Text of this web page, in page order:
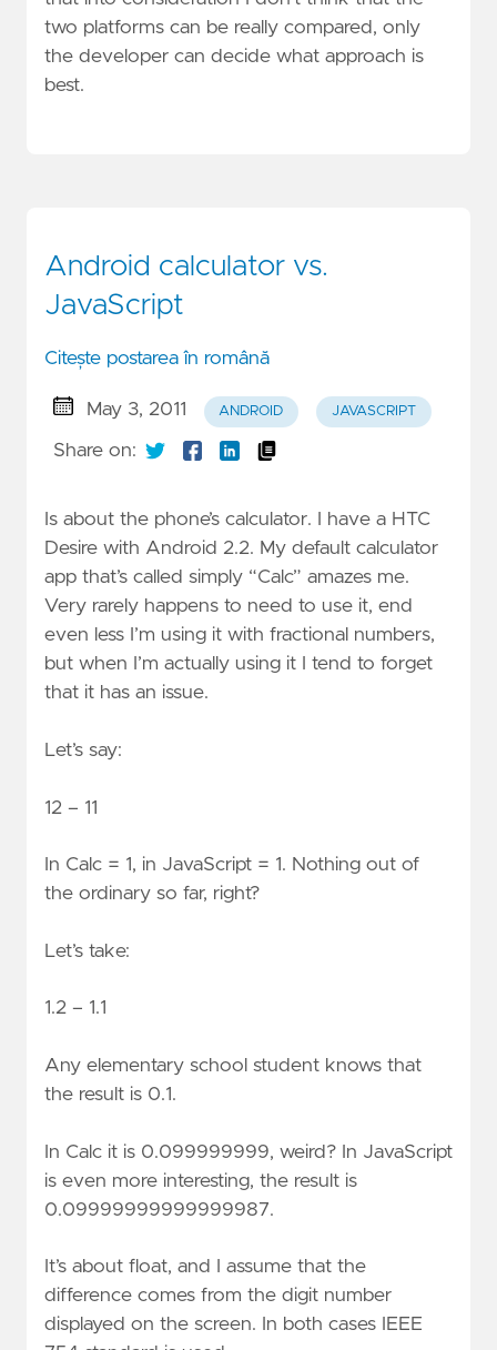
two platforms can be really compared, only
the developer can decide what approach is
best.
Android calculator vs.
JavaScript
Citește postarea în română
May 3, 2011 ANDROID JAVASCRIPT
Share on:
Is about the phone’s calculator. I have a HTC
Desire with Android 2.2. My default calculator
app that’s called simply “Calc” amazes me.
Very rarely happens to need to use it, end
even less I’m using it with fractional numbers,
but when I’m actually using it I tend to forget
that it has an issue.
Let’s say:
12 – 11
In Calc = 1, in JavaScript = 1. Nothing out of
the ordinary so far, right?
Let’s take:
1.2 – 1.1
Any elementary school student knows that
the result is 0.1.
In Calc it is 0.099999999, weird? In JavaScript
is even more interesting, the result is
0.09999999999999987.
It’s about float, and I assume that the
difference comes from the digit number
displayed on the screen. In both cases IEEE